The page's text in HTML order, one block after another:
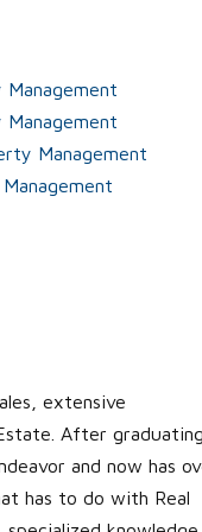
Management
Management
extensive
After
and now has
has to do with Real